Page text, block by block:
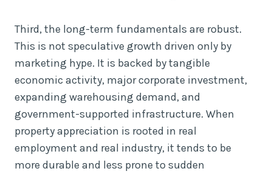
Third, the long-term fundamentals are robust.
This is not speculative growth driven only by
marketing hype. It is backed by tangible
economic activity, major corporate investment,
expanding warehousing demand, and
government-supported infrastructure. When
property appreciation is rooted in real
employment and real industry, it tends to be
more durable and less prone to sudden